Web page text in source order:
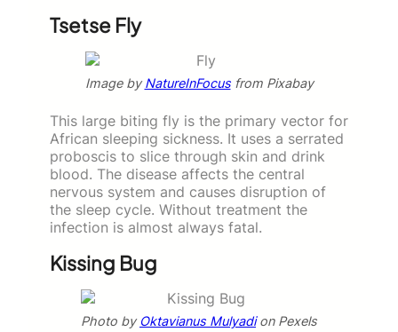
Tsetse Fly
Image byNatureInFocusfrom Pixabay
This large biting fly is the primary vector for
African sleeping sickness. It uses a serrated
proboscis to slice through skin and drink
blood. The disease affects the central
nervous system and causes disruption of
the sleep cycle. Without treatment the
infection is almost always fatal.
Kissing Bug
Photo by Oktavianus Mulyadion Pexels